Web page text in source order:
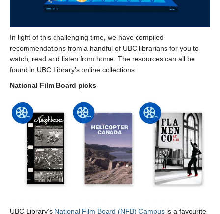
In light of this challenging time, we have compiled
recommendations from a handful of UBC librarians for you to
watch, read and listen from home. The resources can all be
found in UBC Library’s online collections.
National Film Board picks
UBC Library’s National Film Board (NFB) Campus is a favourite